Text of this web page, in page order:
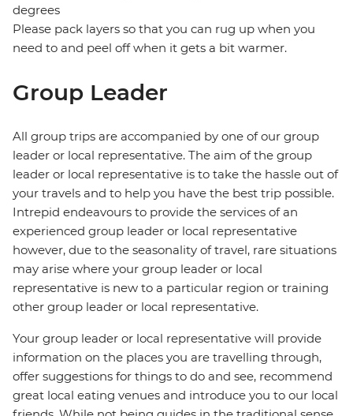
degrees
Please pack layers so that you can rug up when you
need to and peel off when it gets a bit warmer.
Group Leader
All group trips are accompanied by one of our group
leader or local representative. The aim of the group
leader or local representative is to take the hassle out of
your travels and to help you have the best trip possible.
Intrepid endeavours to provide the services of an
experienced group leader or local representative
however, due to the seasonality of travel, rare situations
may arise where your group leader or local
representative is new to a particular region or training
other group leader or local representative.
Your group leader or local representative will provide
information on the places you are travelling through,
offer suggestions for things to do and see, recommend
great local eating venues and introduce you to our local